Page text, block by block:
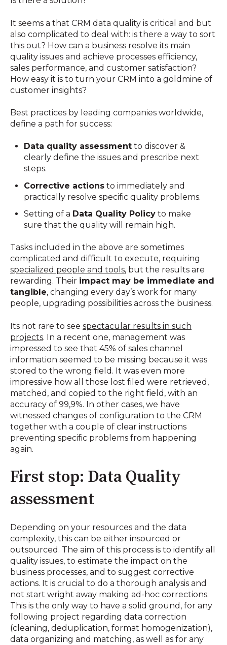
It seems a that CRM data quality is critical and but
also complicated to deal with: is there a way to sort
this out? How can a business resolve its main
quality issues and achieve processes efficiency,
sales performance, and customer satisfaction?
How easy it is to turn your CRM into a goldmine of
customer insights?
Best practices by leading companies worldwide,
define a path for success:
Data quality assessment to discover &
clearly define the issues and prescribe next
steps.
Corrective actions to immediately and
practically resolve specific quality problems.
Setting of a Data Quality Policy to make
sure that the quality will remain high.
Tasks included in the above are sometimes
complicated and difficult to execute, requiring
specialized people and tools, but the results are
rewarding. Their impact may be immediate and
tangible, changing every day’s work for many
people, upgrading possibilities across the business.
Its not rare to see spectacular results in such
projects. In a recent one, management was
impressed to see that 45% of sales channel
information seemed to be missing because it was
stored to the wrong field. It was even more
impressive how all those lost filed were retrieved,
matched, and copied to the right field, with an
accuracy of 99,9%. In other cases, we have
witnessed changes of configuration to the CRM
together with a couple of clear instructions
preventing specific problems from happening
again.
First stop: Data Quality
assessment
Depending on your resources and the data
complexity, this can be either insourced or
outsourced. The aim of this process is to identify all
quality issues, to estimate the impact on the
business processes, and to suggest corrective
actions. It is crucial to do a thorough analysis and
not start wright away making ad-hoc corrections.
This is the only way to have a solid ground, for any
following project regarding data correction
(cleaning, deduplication, format homogenization),
data organizing and matching, as well as for any